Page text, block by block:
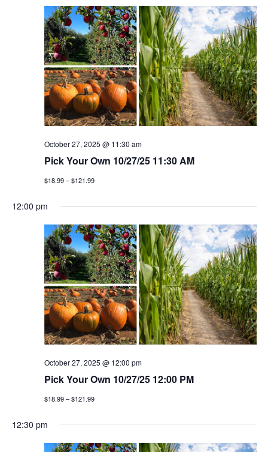
October 27, 2025 @ 11:30 am
Pick Your Own 10/27/25 11:30 AM
$18.99 – $121.99
12:00 pm
October 27, 2025 @ 12:00 pm
Pick Your Own 10/27/25 12:00 PM
$18.99 – $121.99
12:30 pm